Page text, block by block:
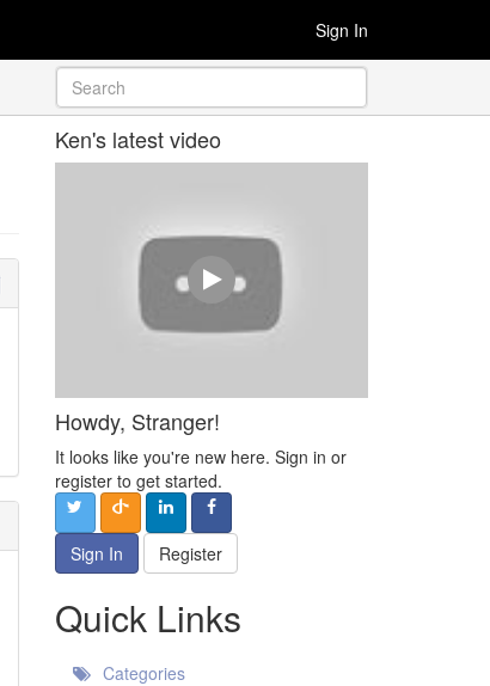
Sign In
Ken's latest video
Howdy, Stranger!
It looks like you're new here. Sign in or
register to get started.
Sign In Register
Quick Links
Categories